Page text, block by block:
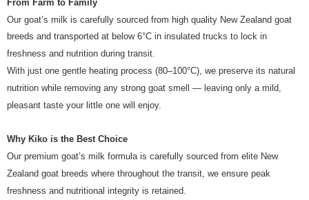
of Service https://www.atome.my/terms-of-service.
4. If you any questions, please submit the request to Atome at
https://help.atome.my/hc/en-gb/requests/new
From Farm to Family
Our goat’s milk is carefully sourced from high quality New Zealand goat
breeds and transported at below 6°C in insulated trucks to lock in
freshness and nutrition during transit.
With just one gentle heating process (80–100°C), we preserve its natural
nutrition while removing any strong goat smell — leaving only a mild,
pleasant taste your little one will enjoy.
Why Kiko is the Best Choice
Our premium goat’s milk formula is carefully sourced from elite New
Zealand goat breeds where throughout the transit, we ensure peak
freshness and nutritional integrity is retained.